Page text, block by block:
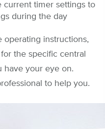
current timer settings to
during the day
operating instructions,
the specific central
have your eye on.
to help you.